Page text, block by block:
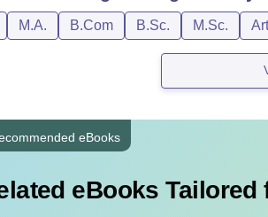
M.A. B.Com B.Sc. M.Sc.
eBooks
eBooks Tailored